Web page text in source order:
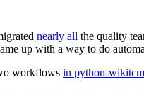
nearly all the quality
up with a way to do
workflows in python-